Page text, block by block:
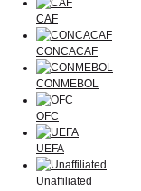
CAF
CONCACAF
CONMEBOL
OFC
UEFA
Unaffiliated